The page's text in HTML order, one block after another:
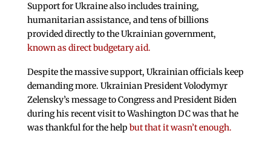
Support for Ukraine also includes training,
humanitarian assistance, and tens of billions
provided directly to the Ukrainian government,
known as direct budgetary aid.
Despite the massive support, Ukrainian officials keep
demanding more. Ukrainian President Volodymyr
Zelensky’s message to Congress and President Biden
during his recent visit to Washington DC was that he
was thankful for the help but that it wasn’t enough.